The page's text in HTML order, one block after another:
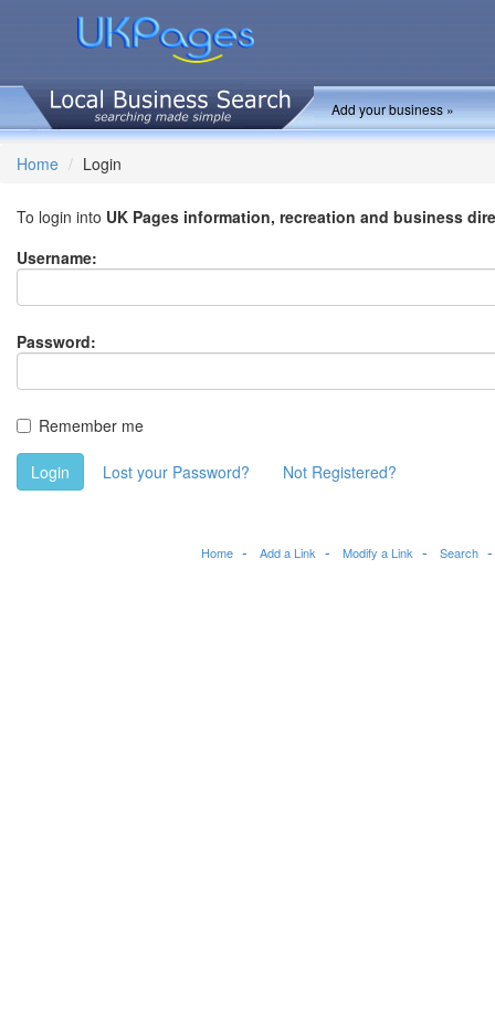
Add your business »
Home Login
To login into UK Pages information, recreation and business
Username:
Password:
Remember me
Login Lost your Password? Not Registered?
Home Add a Link Modify a Link Search